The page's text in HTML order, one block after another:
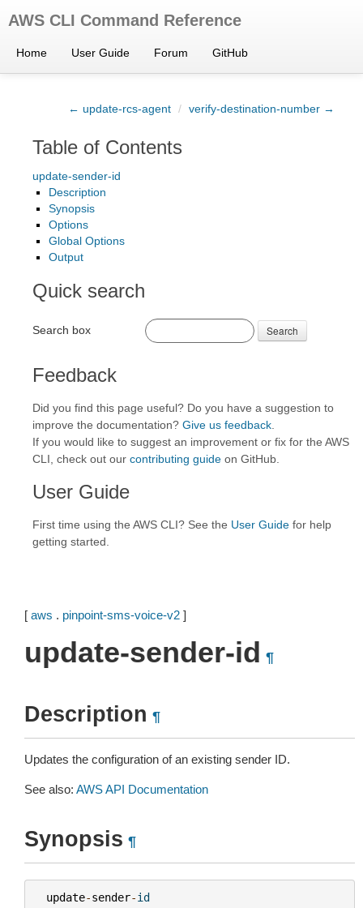
AWS CLI Command Reference
Home User Guide Forum GitHub
← update-rcs-agent / verify-destination-number →
Table of Contents
update-sender-id
Description
Synopsis
Options
Global Options
Output
Quick search
Search box Search
Feedback
Did you find this page useful? Do you have a suggestion to
improve the documentation? Give us feedback
If you would like to suggest an improvement or fix for the AWS
CLI, check out our contributing guide on GitHub.
User Guide
First time using the AWS CLI? See the User Guide for help
getting started.
[ aws . pinpoint-sms-voice-v2 ]
update-sender-id ¶
Description ¶
Updates the configuration of an existing sender ID.
See also: AWS API Documentation
Synopsis ¶
update-sender-id